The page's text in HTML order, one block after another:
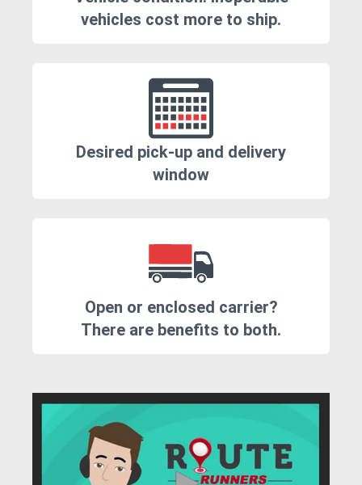
vehicles cost more to ship.
Desired pick-up and delivery
window
Open or enclosed carrier?
There are benefits to both.